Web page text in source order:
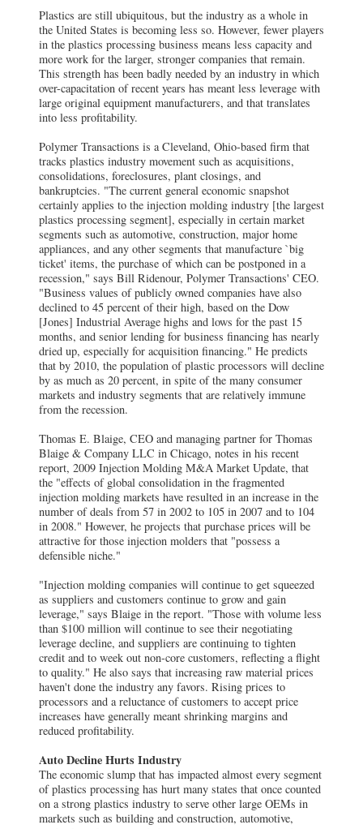
Plastics are still ubiquitous, but the industry as a whole in
the United States is becoming less so. However, fewer players
in the plastics processing business means less capacity and
more work for the larger, stronger companies that remain.
This strength has been badly needed by an industry in which
over-capacitation of recent years has meant less leverage with
large original equipment manufacturers, and that translates
into less profitability.
Polymer Transactions is a Cleveland, Ohio-based firm that
tracks plastics industry movement such as acquisitions,
consolidations, foreclosures, plant closings, and
bankruptcies. "The current general economic snapshot
certainly applies to the injection molding industry [the largest
plastics processing segment], especially in certain market
segments such as automotive, construction, major home
appliances, and any other segments that manufacture `big
ticket' items, the purchase of which can be postponed in a
recession," says Bill Ridenour, Polymer Transactions' CEO.
"Business values of publicly owned companies have also
declined to 45 percent of their high, based on the Dow
[Jones] Industrial Average highs and lows for the past 15
months, and senior lending for business financing has nearly
dried up, especially for acquisition financing." He predicts
that by 2010, the population of plastic processors will decline
by as much as 20 percent, in spite of the many consumer
markets and industry segments that are relatively immune
from the recession.
Thomas E. Blaige, CEO and managing partner for Thomas
Blaige & Company LLC in Chicago, notes in his recent
report, 2009 Injection Molding M&A Market Update, that
the "effects of global consolidation in the fragmented
injection molding markets have resulted in an increase in the
number of deals from 57 in 2002 to 105 in 2007 and to 104
in 2008." However, he projects that purchase prices will be
attractive for those injection molders that "possess a
defensible niche."
"Injection molding companies will continue to get squeezed
as suppliers and customers continue to grow and gain
leverage," says Blaige in the report. "Those with volume less
than $100 million will continue to see their negotiating
leverage decline, and suppliers are continuing to tighten
credit and to week out non-core customers, reflecting a flight
to quality." He also says that increasing raw material prices
haven't done the industry any favors. Rising prices to
processors and a reluctance of customers to accept price
increases have generally meant shrinking margins and
reduced profitability.
Auto Decline Hurts Industry
The economic slump that has impacted almost every segment
of plastics processing has hurt many states that once counted
on a strong plastics industry to serve other large OEMs in
markets such as building and construction, automotive,